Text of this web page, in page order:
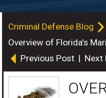
Criminal Defense Blog
Overview of Florida's
Previous Post | Next